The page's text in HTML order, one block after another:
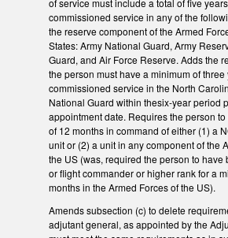
of service must include a total of five
commissioned service in any of the
the reserve component of the Armed
States: Army National Guard, Army
Guard, and Air Force Reserve. Adds the
the person must have a minimum of three
commissioned service in the North
National Guard within thesix-year period
appointment date. Requires the person
of 12 months in command of either (1) a
unit or (2) a unit in any component of the
the US (was, required the person to have
or flight commander or higher rank for a
months in the Armed Forces of the US).
Amends subsection (c) to delete
adjutant general, as appointed by the